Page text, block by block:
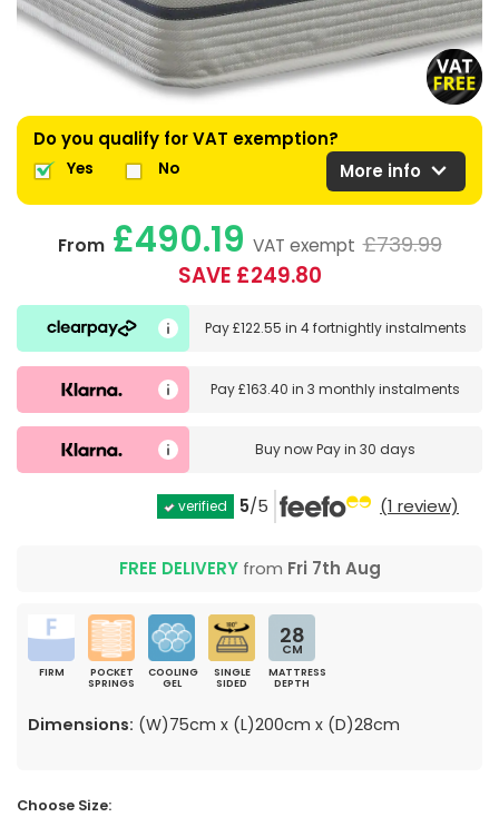
Do you qualify for VAT exemption?
Yes No More info expand_more
From£490.19 VAT exempt £739.99
SAVE £249.80
Pay£122.55 in 4 fortnightly instalments
Pay£163.40 in3 monthly instalments
Buy nowPay in 30 days
verified 5/5 (1 review)
FREE DELIVERYfrom Fri 7th Aug
FIRM
POCKET
SPRINGS
COOLING
GEL
SINGLE
SIDED
28
CM
MATTRESS
DEPTH
Dimensions: (W)75cm x (L)200cm x (D)28cm
Choose Size: